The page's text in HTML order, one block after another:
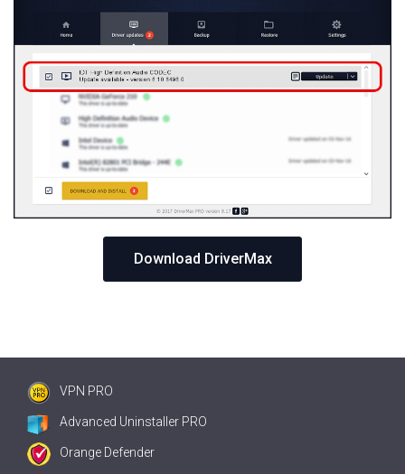
Download DriverMax
VPN PRO
Advanced Uninstaller PRO
Orange Defender